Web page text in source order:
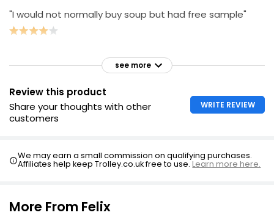
"I would not normally buy soup but had free sample"
see more
Review this product
Share your thoughts with other
customers
WRITE REVIEW
We may earn a small commission on qualifying purchases.
Affiliates help keep Trolley.co.uk free to use.Learn more here.
More From Felix